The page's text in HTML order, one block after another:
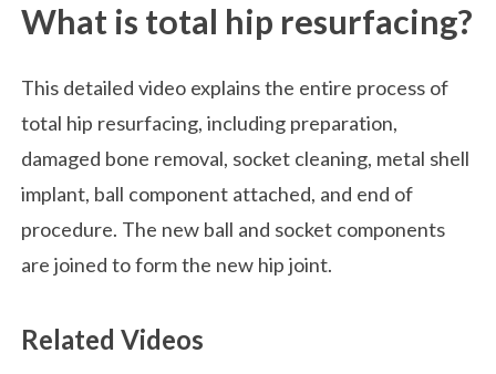
What is total hip resurfacing?
This detailed video explains the entire process of
total hip resurfacing, including preparation,
damaged bone removal, socket cleaning, metal shell
implant, ball component attached, and end of
procedure. The new ball and socket components
are joined to form the new hip joint.
Related Videos